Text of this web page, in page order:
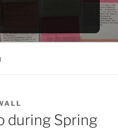
during Spring